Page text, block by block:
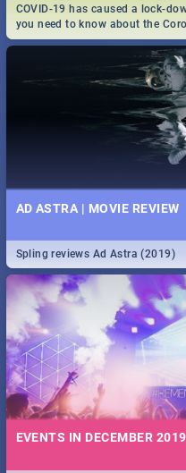
COVID-19 has caused a lock-
you need to know about the
prevention, stay in the know on
AD ASTRA | MOVIE REVIEW
Spling reviews Ad Astra (2019)
EVENTS IN DECEMBER